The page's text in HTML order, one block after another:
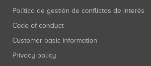
Política de gestión de conflictos de interés
Code of conduct
Customer basic information
Privacy policy